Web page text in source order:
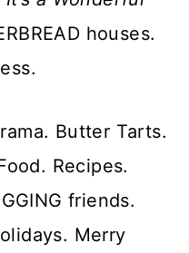
houses.
Butter Tarts.
Recipes.
friends.
Merry